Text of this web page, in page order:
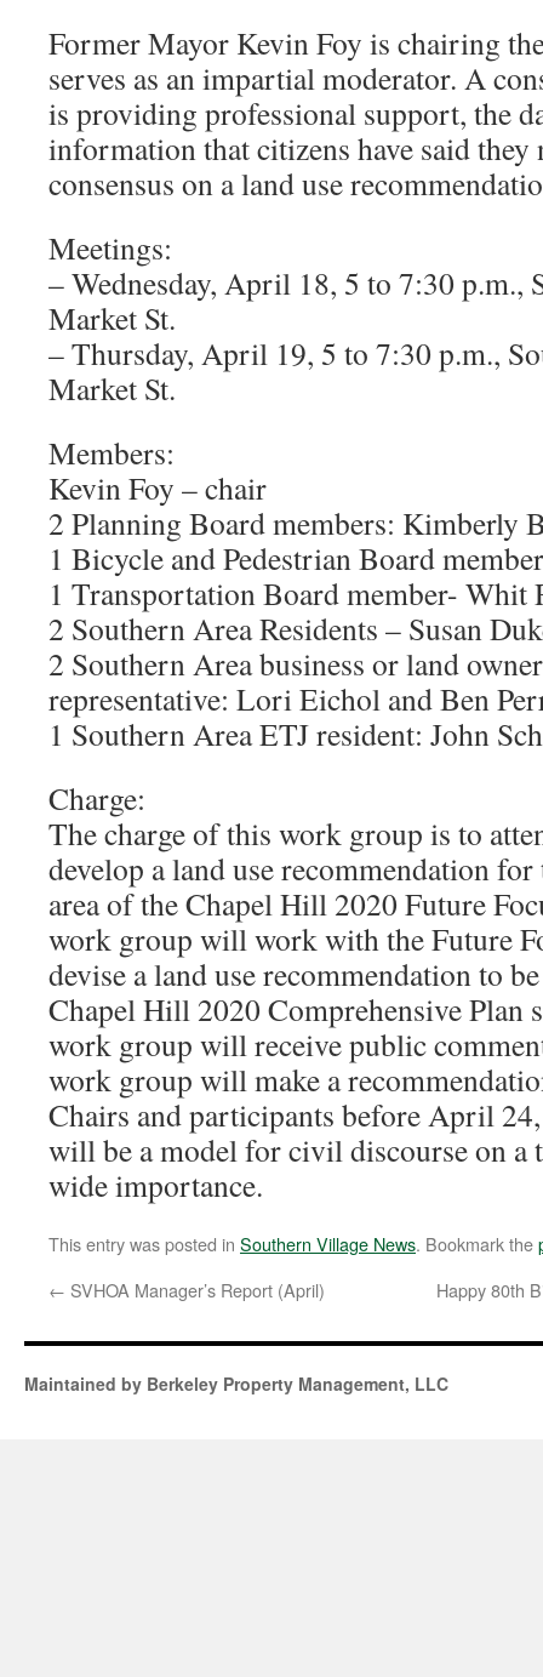
Former Mayor Kevin Foy is chairing
serves as an impartial moderator. A
is providing professional support, the
information that citizens have said they
consensus on a land use
Meetings:
– Wednesday, April 18, 5 to 7:30 p.m.,
Market St.
– Thursday, April 19, 5 to 7:30 p.m.,
Market St.
Members:
Kevin Foy – chair
2 Planning Board members: Kimberly
1 Bicycle and Pedestrian Board
1 Transportation Board member- Whit
2 Southern Area Residents – Susan
2 Southern Area business or land
representative: Lori Eichol and Ben
1 Southern Area ETJ resident: John
Charge:
The charge of this work group is to
develop a land use recommendation
area of the Chapel Hill 2020 Future
work group will work with the Future
devise a land use recommendation to
Chapel Hill 2020 Comprehensive Plan
work group will receive public
work group will make a
Chairs and participants before April
will be a model for civil discourse on
wide importance.
This entry was posted in Southern Village News. Bookmark the
← SVHOA Manager’s Report (April) Happy 80th
Maintained by Berkeley Property Management, LLC